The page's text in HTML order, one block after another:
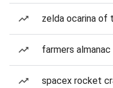
zelda ocarina of
farmers almanac
spacex rocket